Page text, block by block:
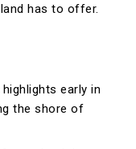
has to offer.
early in
the shore of